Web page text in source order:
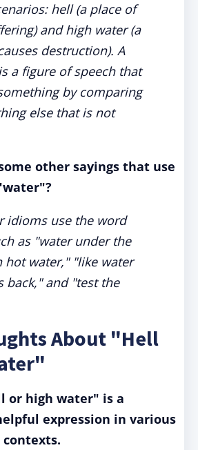
hell (a place of
and high water (a
destruction). A
a figure of speech that
by comparing
else that is not
other sayings that use
idioms use the word
as "water under the
hot water," "like water
back," and "test the
About "Hell
or high water" is a
expression in various